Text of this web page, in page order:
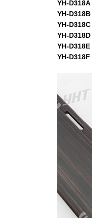
YH-D318A
YH-D318B
YH-D318C
YH-D318D
YH-D318E
YH-D318F